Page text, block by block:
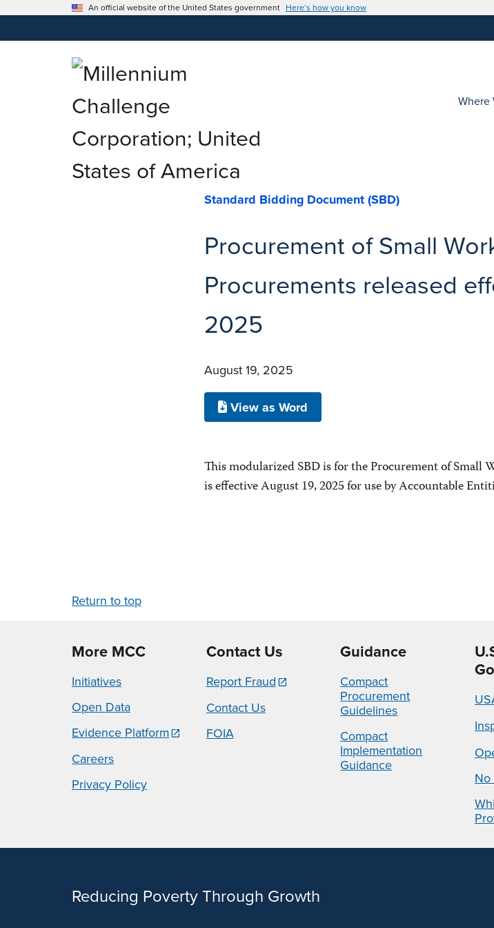
An official website of the United States government Here’s how you know
Where
Standard Bidding Document (SBD)
Procurement of Small
Procurements released
2025
August 19, 2025
View as Word
This modularized SBD is for the Procurement of Small
is effective August 19, 2025 for use by Accountable
Return to top
More MCC
Initiatives
Open Data
Evidence Platform
Careers
Privacy Policy
Contact Us
Report Fraud
Contact Us
FOIA
Guidance
Compact
Procurement
Guidelines
Compact
Implementation
Guidance
No
Reducing Poverty Through Growth